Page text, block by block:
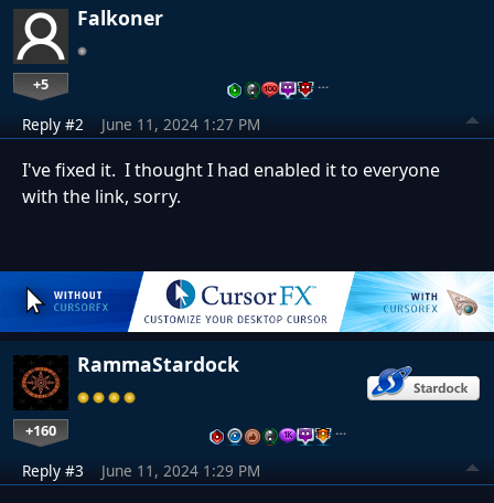
Falkoner
+5 …
Reply #2 June 11, 2024 1:27 PM
I've fixed it. I thought I had enabled it to everyone
with the link, sorry.
RammaStardock
+160 …
Reply #3 June 11, 2024 1:29 PM